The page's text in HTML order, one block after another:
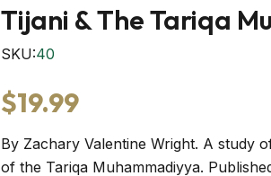
Tijani & The Tariqa
SKU:40
$19.99
By Zachary Valentine Wright. A study
of the Tariqa Muhammadiyya.